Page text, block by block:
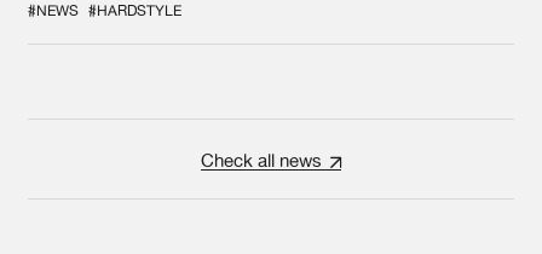
#NEWS #HARDSTYLE
Check all news